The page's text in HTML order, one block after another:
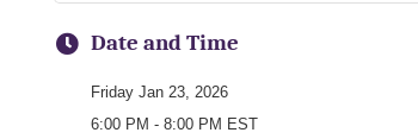
Date and Time
Friday Jan 23, 2026
6:00 PM - 8:00 PM EST